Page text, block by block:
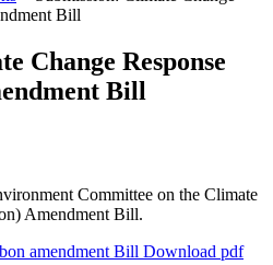
Bill
Change Response
Bill
Committee on the Climate
Amendment Bill.
Download pdf